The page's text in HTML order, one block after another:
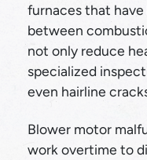
furnaces that
between
not only reduce
specialized
even hairline
Blower motor
work overtime to